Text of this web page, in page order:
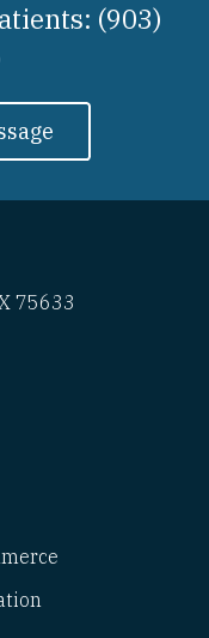
(903)
75633